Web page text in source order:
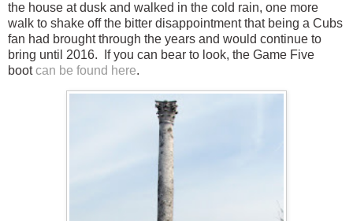
the house at dusk and walked in the cold rain, one more
walk to shake off the bitter disappointment that being a Cubs
fan had brought through the years and would continue to
bring until 2016. If you can bear to look, the Game Five
bootcan be found here.